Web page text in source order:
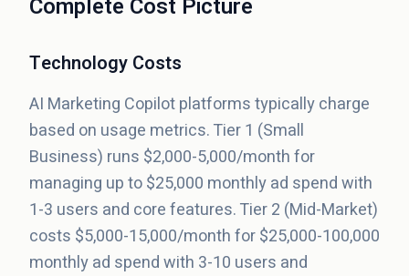
Complete Cost Picture
Technology Costs
AI Marketing Copilot platforms typically charge
based on usage metrics. Tier 1 (Small
Business) runs $2,000-5,000/month for
managing up to $25,000 monthly ad spend with
1-3 users and core features. Tier 2 (Mid-Market)
costs $5,000-15,000/month for $25,000-100,000
monthly ad spend with 3-10 users and